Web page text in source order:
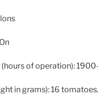
of operation):
in grams): 16